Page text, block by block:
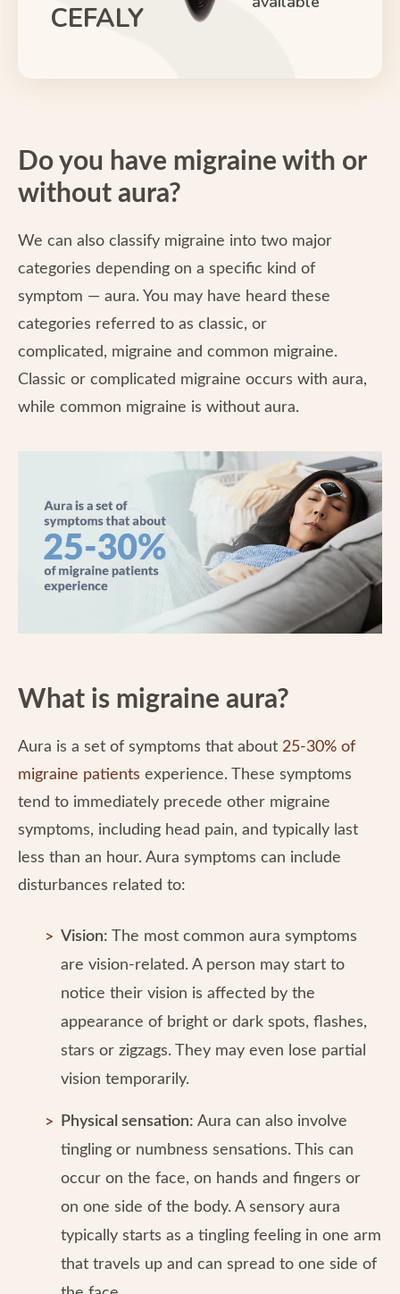
CEFALY
Do you have migraine with or
without aura?
We can also classify migraine into two major
categories depending on a specific kind of
symptom — aura. You may have heard these
categories referred to as classic, or
complicated, migraine and common migraine.
Classic or complicated migraine occurs with aura,
while common migraine is without aura.
What is migraine aura?
Aura is a set of symptoms that about 25-30% of
migraine patients experience. These symptoms
tend to immediately precede other migraine
symptoms, including head pain, and typically last
less than an hour. Aura symptoms can include
disturbances related to:
Vision: The most common aura symptoms
are vision-related. A person may start to
notice their vision is affected by the
appearance of bright or dark spots, flashes,
stars or zigzags. They may even lose partial
vision temporarily.
Physical sensation: Aura can also involve
tingling or numbness sensations. This can
occur on the face, on hands and fingers or
on one side of the body. A sensory aura
typically starts as a tingling feeling in one arm
that travels up and can spread to one side of